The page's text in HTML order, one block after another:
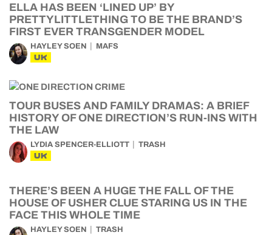
ELLA HAS BEEN ‘LINED UP’ BY
PRETTYLITTLETHING TO BE THE BRAND’S
FIRST EVER TRANSGENDER MODEL
HAYLEY SOEN MAFS
UK
TOUR BUSES AND FAMILY DRAMAS: A BRIEF
HISTORY OF ONE DIRECTION’S RUN-INS WITH
THE LAW
LYDIA SPENCER-ELLIOTT TRASH
UK
THERE’S BEEN A HUGE THE FALL OF THE
HOUSE OF USHER CLUE STARING US IN THE
FACE THIS WHOLE TIME
HAYLEY SOEN TRASH